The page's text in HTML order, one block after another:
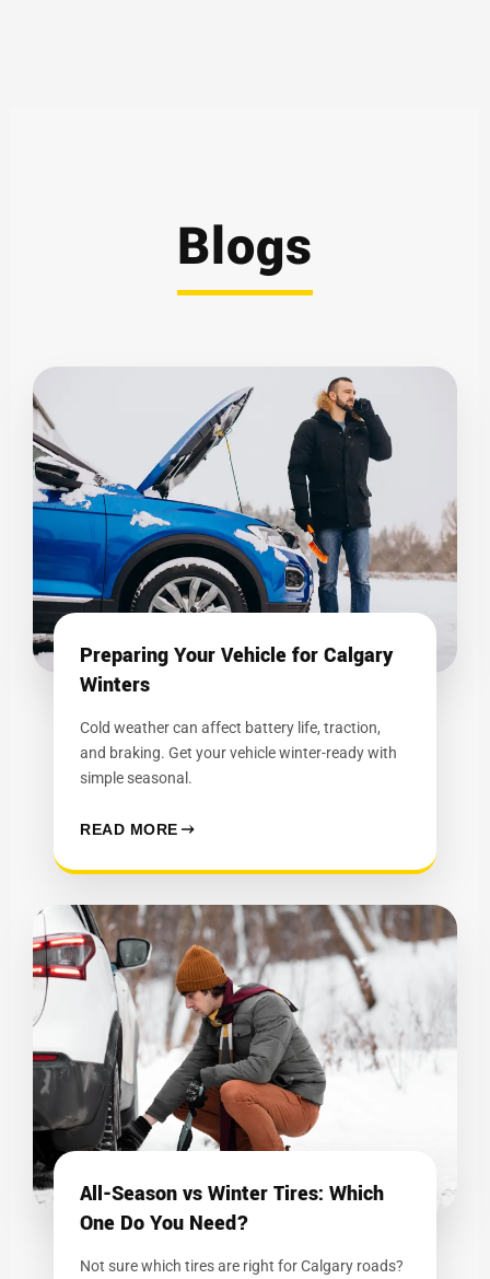
Blogs
Preparing Your Vehicle for Calgary
Winters
Cold weather can affect battery life, traction,
and braking. Get your vehicle winter-ready with
simple seasonal.
READ MORE
All-Season vs Winter Tires: Which
One Do You Need?
Not sure which tires are right for Calgary roads?